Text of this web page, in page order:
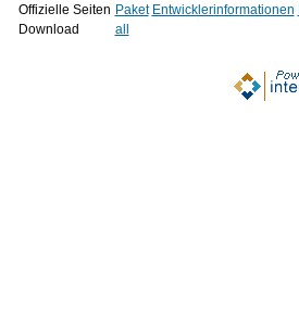
Offizielle Seiten Paket Entwicklerinformationen
Download
all